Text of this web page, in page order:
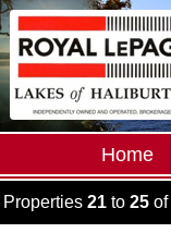
Home
Properties 21 to 25 of